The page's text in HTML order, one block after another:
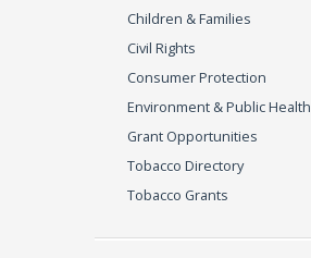
Children & Families
Civil Rights
Consumer Protection
Environment & Public Health
Grant Opportunities
Tobacco Directory
Tobacco Grants